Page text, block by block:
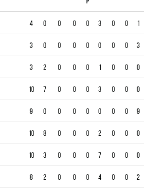
4 0 0 0 0 3 0 0 1
3 0 0 0 0 0 0 0 3
3 2 0 0 0 1 0 0 0
10 7 0 0 0 3 0 0 0
9 0 0 0 0 0 0 0 9
10 8 0 0 0 2 0 0 0
10 3 0 0 0 7 0 0 0
8 2 0 0 0 4 0 0 2